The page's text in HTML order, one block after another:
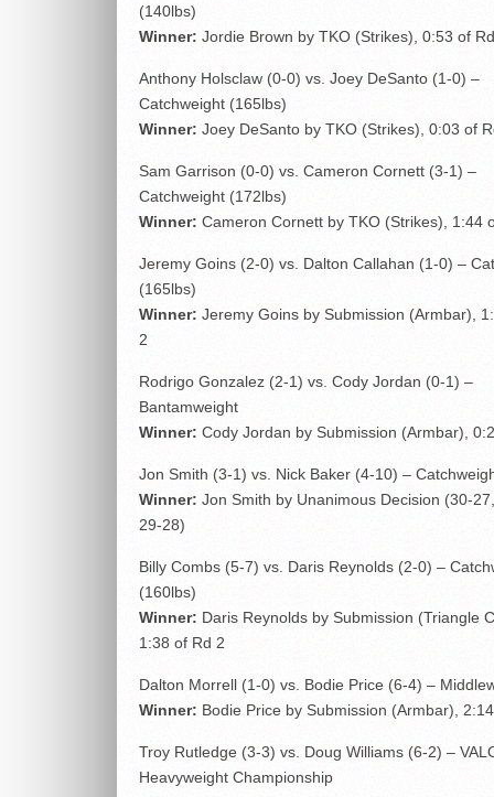
(140lbs)
Winner: Jordie Brown by TKO (Strikes), 0:53 of
Anthony Holsclaw (0-0) vs. Joey DeSanto (1-0) –
Catchweight (165lbs)
Winner: Joey DeSanto by TKO (Strikes), 0:03 of
Sam Garrison (0-0) vs. Cameron Cornett (3-1) –
Catchweight (172lbs)
Winner: Cameron Cornett by TKO (Strikes), 1:44
Jeremy Goins (2-0) vs. Dalton Callahan (1-0) –
(165lbs)
Winner: Jeremy Goins by Submission (Armbar),
2
Rodrigo Gonzalez (2-1) vs. Cody Jordan (0-1) –
Bantamweight
Winner: Cody Jordan by Submission (Armbar),
Jon Smith (3-1) vs. Nick Baker (4-10) –
Winner: Jon Smith by Unanimous Decision (30-
29-28)
Billy Combs (5-7) vs. Daris Reynolds (2-0) –
(160lbs)
Winner: Daris Reynolds by Submission (Triangle
1:38 of Rd 2
Dalton Morrell (1-0) vs. Bodie Price (6-4) –
Winner: Bodie Price by Submission (Armbar),
Troy Rutledge (3-3) vs. Doug Williams (6-2) –
Heavyweight Championship